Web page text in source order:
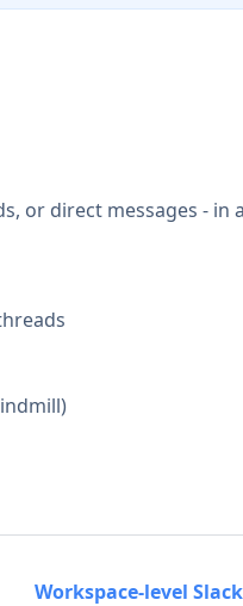
or direct messages - in
Workspace-level